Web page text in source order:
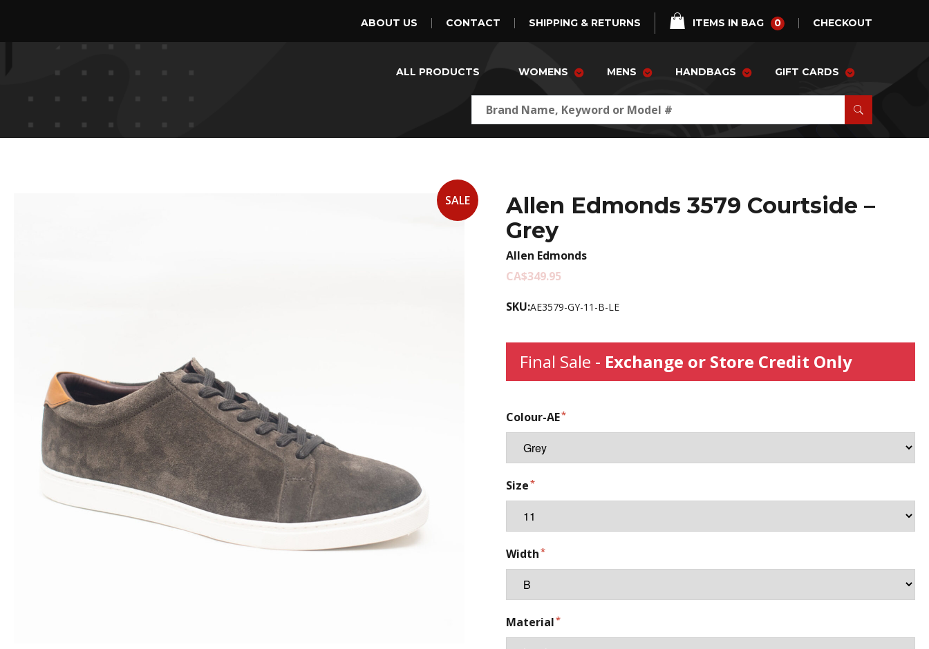
ABOUT US CONTACT SHIPPING & RETURNS ITEMS IN BAG 0 CHECKOUT
ALL PRODUCTS WOMENS MENS HANDBAGS GIFT CARDS
SALE
Allen Edmonds 3579 Courtside –
Grey
Allen Edmonds
CA$349.95
SKU:AE3579-GY-11-B-LE
Final Sale - Exchange or Store Credit Only
Colour-AE
Size
Width
Material